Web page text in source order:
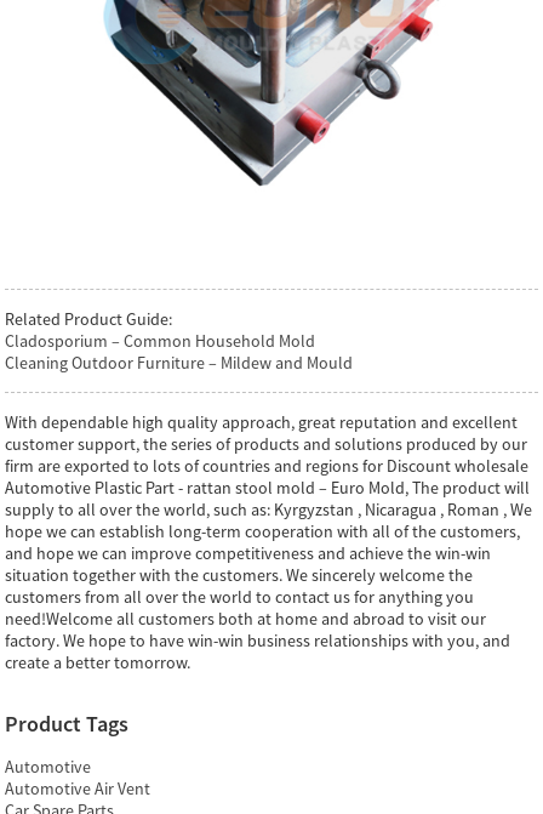
Related Product Guide:
Cladosporium – Common Household Mold
Cleaning Outdoor Furniture – Mildew and Mould
With dependable high quality approach, great reputation and excellent
customer support, the series of products and solutions produced by our
firm are exported to lots of countries and regions for Discount wholesale
Automotive Plastic Part - rattan stool mold – Euro Mold, The product will
supply to all over the world, such as: Kyrgyzstan , Nicaragua , Roman , We
hope we can establish long-term cooperation with all of the customers,
and hope we can improve competitiveness and achieve the win-win
situation together with the customers. We sincerely welcome the
customers from all over the world to contact us for anything you
need!Welcome all customers both at home and abroad to visit our
factory. We hope to have win-win business relationships with you, and
create a better tomorrow.
Product Tags
Automotive
Automotive Air Vent